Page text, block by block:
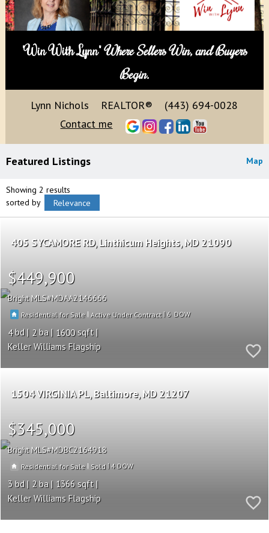
"Win With Lynn"Where Sellers Win, and Buyers
Begin.
Lynn Nichols REALTOR®
(443) 694-0028
Contact me
Map
Featured Listings
Showing 2 results
sorted by
Relevance
405 SYCAMORE RD Linthicum Heights MD 21090
$449,900
Bright MLS MDAA2146666
Residential for Sale | Active Under Contract | 6
4 2
1600
Keller Williams Flagship
1504 VIRGINIA PL Baltimore MD 21207
$345,000
Bright MLS MDBC2164918
Residential for Sale | Sold |4
3 2
1366
Keller Williams Flagship